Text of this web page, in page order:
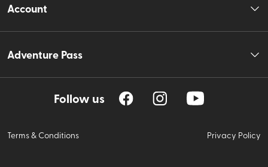
Account
Adventure Pass
Follow us
Terms & Conditions Privacy Policy